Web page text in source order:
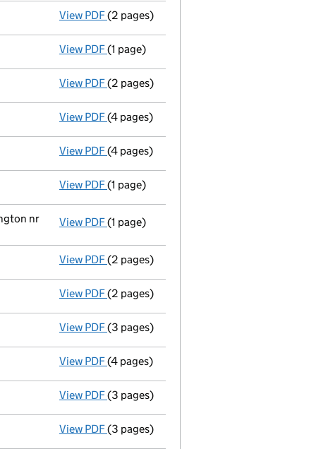
View PDF Director's details changed
(2 pages)
View PDF Secretary's details changed
(1 page)
View PDF Director's details changed
(2 pages)
View PDF Total exemption small company
(4 pages)
View PDF Return made up to 31/10/08; full list of
(4 pages)
View PDF Director and secretary's change of
(1 page)
nr
View PDF Registered office changed on 12/09/
(1 page)
View PDF Director appointed mark hatton byrne -
(2 pages)
View PDF Appointment terminated director charles
(2 pages)
View PDF Return made up to 31/10/07; full list of
(3 pages)
View PDF Total exemption full accounts
(4 pages)
View PDF Total exemption small company
(3 pages)
View PDF Return made up to 31/10/06; full list of
(3 pages)